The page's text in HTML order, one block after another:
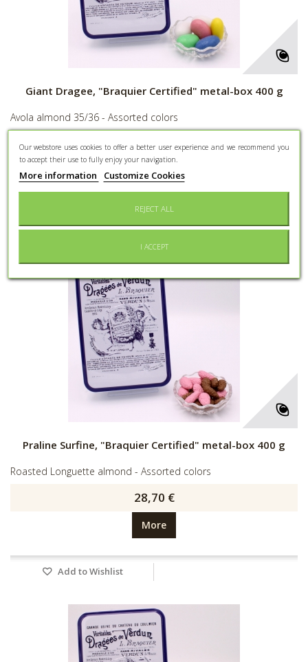
Giant Dragee, "Braquier Certified" metal-box 400 g
Avola almond 35/36 - Assorted colors
28,00 €
More
Praline Surfine, "Braquier Certified" metal-box 400 g
Roasted Longuette almond - Assorted colors
28,70 €
More
Add to Wishlist
Our webstore uses cookies to offer a better user experience and we recommend you
to accept their use to fully enjoy your navigation.
More information Customize Cookies
REJECT ALL
I ACCEPT